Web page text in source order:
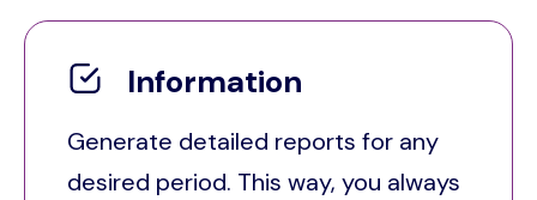
Information
Generate detailed reports for any
desired period. This way, you always